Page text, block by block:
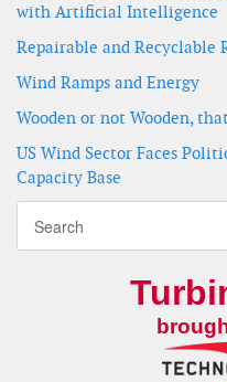
with Artificial Intelligence
Repairable and Recyclable
Wind Ramps and Energy
Wooden or not Wooden,
US Wind Sector Faces
Capacity Base